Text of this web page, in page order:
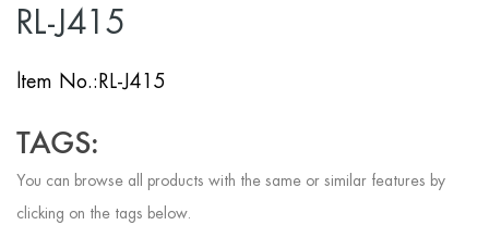
RL-J415
ltem No.:RL-J415
TAGS:
You can browse all products with the same or similar features by
clicking on the tags below.